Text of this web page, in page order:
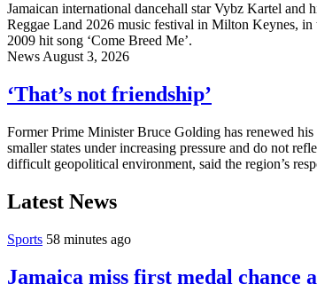
Jamaican international dancehall star Vybz Kartel and
Reggae Land 2026 music festival in Milton Keynes,
2009 hit song ‘Come Breed Me’.
NewsAugust 3, 2026
‘That’s not friendship’
Former Prime Minister Bruce Golding has renewed
smaller states under increasing pressure and do not
difficult geopolitical environment, said the region’s
Latest News
Sports 58 minutes ago
Jamaica miss first medal chance